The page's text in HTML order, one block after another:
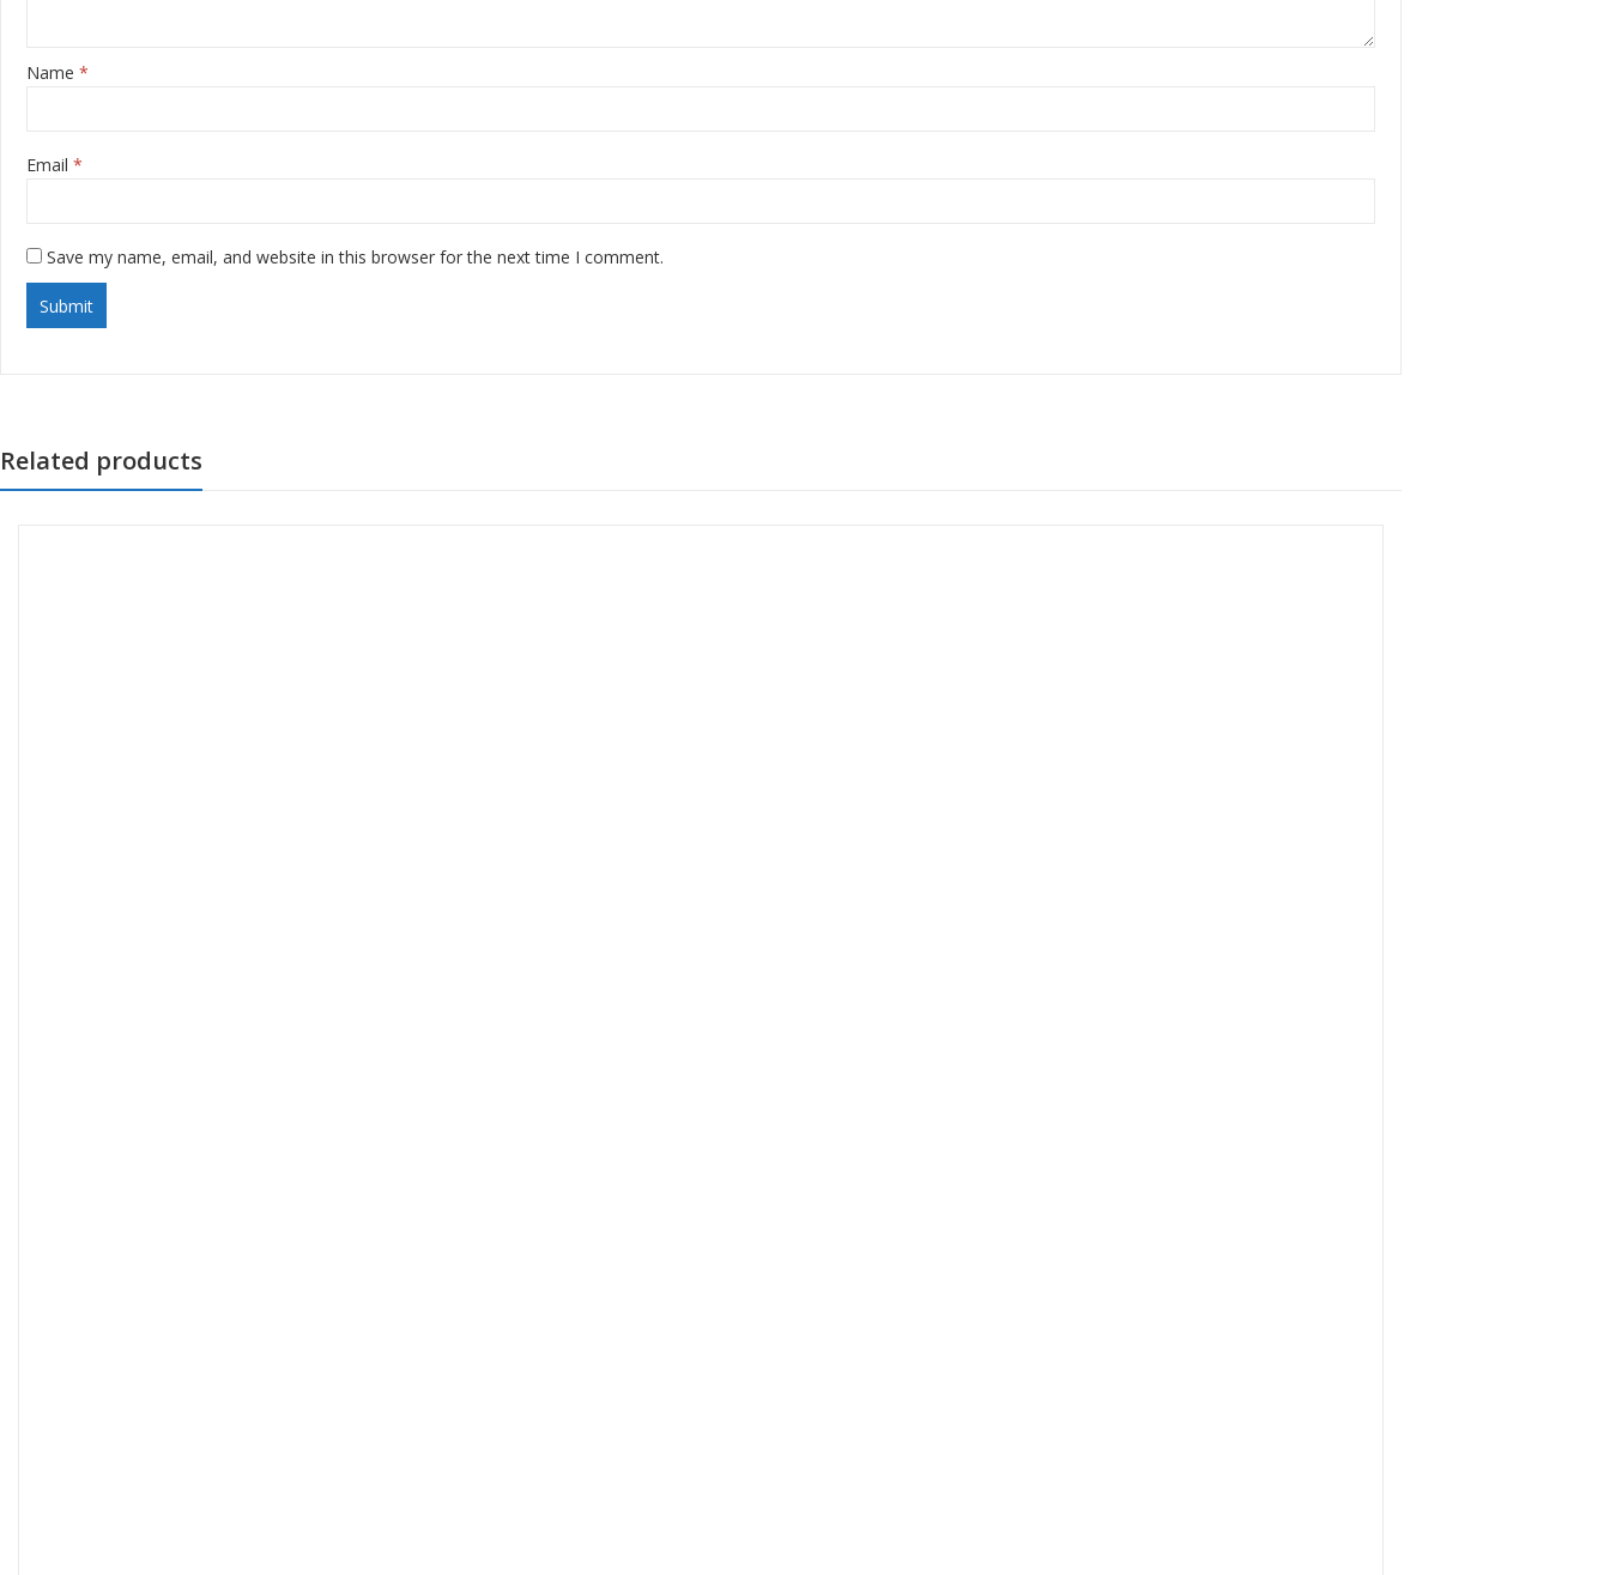
Name *
Email *
Save my name, email, and website in this browser for the next time I comment.
Related products